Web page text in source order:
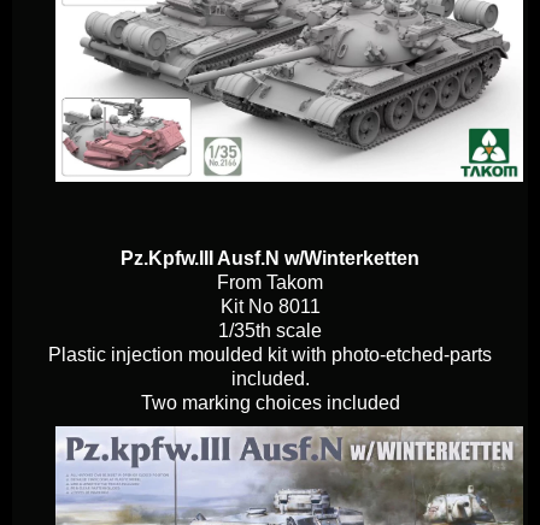
Pz.Kpfw.III Ausf.N w/Winterketten
From Takom
Kit No 8011
1/35th scale
Plastic injection moulded kit with photo-etched-parts
included.
Two marking choices included